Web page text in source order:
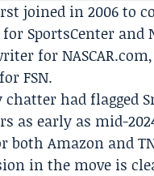
joined in 2006 to
SportsCenter and
forNASCAR.com
FSN.
had flagged
as early as mid-
both Amazon and
in the move is